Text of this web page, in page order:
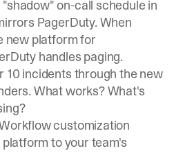
"shadow" on-call schedule in
PagerDuty. When
new platform for
handles paging.
10 incidents through the new
What works? What's
customization
to your team's